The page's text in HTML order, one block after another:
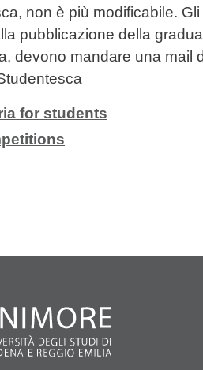
non è più modificabile.
pubblicazione della
devono mandare una mail
for students